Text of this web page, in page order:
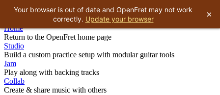
Home
Return to the OpenFret home page
Studio
Build a custom practice setup with modular guitar tools
Jam
Play along with backing tracks
Collab
Create & share music with others
Your browser is out of date and OpenFret may not work
correctly. Update your browser ×